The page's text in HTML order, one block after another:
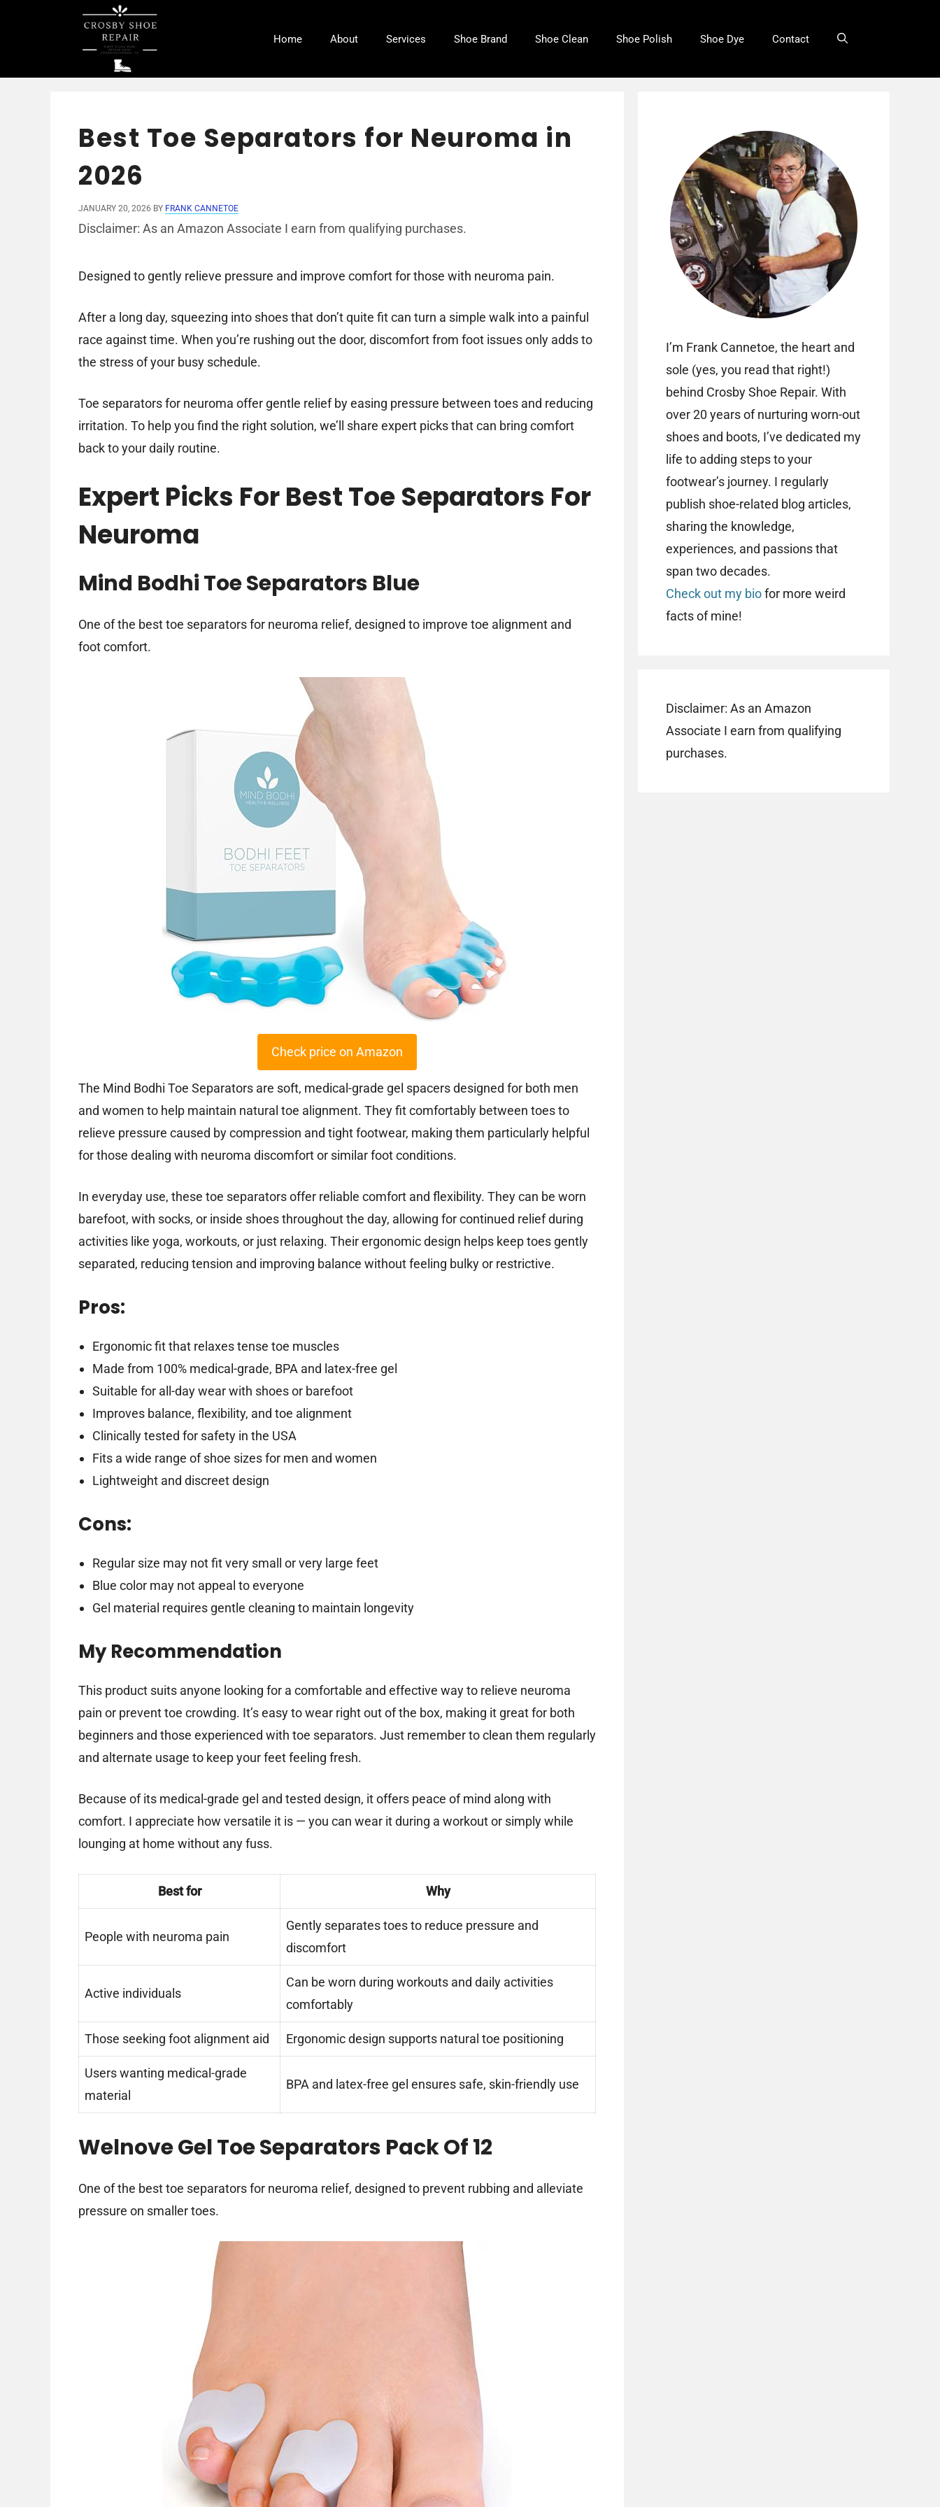
Home About Services Shoe Brand Shoe Clean Shoe Polish Shoe Dye Contact
Best Toe Separators for Neuroma in
2026
JANUARY 20, 2026 BY FRANK CANNETOE
Disclaimer: As an Amazon Associate I earn from qualifying purchases.
Designed to gently relieve pressure and improve comfort for those with neuroma pain.
After a long day, squeezing into shoes that don’t quite fit can turn a simple walk into a painful
race against time. When you’re rushing out the door, discomfort from foot issues only adds to
the stress of your busy schedule.
Toe separators for neuroma offer gentle relief by easing pressure between toes and reducing
irritation. To help you find the right solution, we’ll share expert picks that can bring comfort
back to your daily routine.
Expert Picks For Best Toe Separators For
Neuroma
Mind Bodhi Toe Separators Blue
One of the best toe separators for neuroma relief, designed to improve toe alignment and
foot comfort.
Check price on Amazon
The Mind Bodhi Toe Separators are soft, medical-grade gel spacers designed for both men
and women to help maintain natural toe alignment. They fit comfortably between toes to
relieve pressure caused by compression and tight footwear, making them particularly helpful
for those dealing with neuroma discomfort or similar foot conditions.
In everyday use, these toe separators offer reliable comfort and flexibility. They can be worn
barefoot, with socks, or inside shoes throughout the day, allowing for continued relief during
activities like yoga, workouts, or just relaxing. Their ergonomic design helps keep toes gently
separated, reducing tension and improving balance without feeling bulky or restrictive.
Pros:
Ergonomic fit that relaxes tense toe muscles
Made from 100% medical-grade, BPA and latex-free gel
Suitable for all-day wear with shoes or barefoot
Improves balance, flexibility, and toe alignment
Clinically tested for safety in the USA
Fits a wide range of shoe sizes for men and women
Lightweight and discreet design
Cons:
Regular size may not fit very small or very large feet
Blue color may not appeal to everyone
Gel material requires gentle cleaning to maintain longevity
My Recommendation
This product suits anyone looking for a comfortable and effective way to relieve neuroma
pain or prevent toe crowding. It’s easy to wear right out of the box, making it great for both
beginners and those experienced with toe separators. Just remember to clean them regularly
and alternate usage to keep your feet feeling fresh.
Because of its medical-grade gel and tested design, it offers peace of mind along with
comfort. I appreciate how versatile it is — you can wear it during a workout or simply while
lounging at home without any fuss.
Best for Why
People with neuroma pain
Gently separates toes to reduce pressure and
discomfort
Active individuals
Can be worn during workouts and daily activities
comfortably
Those seeking foot alignment aid Ergonomic design supports natural toe positioning
Users wanting medical-grade
material
BPA and latex-free gel ensures safe, skin-friendly use
Welnove Gel Toe Separators Pack Of 12
One of the best toe separators for neuroma relief, designed to prevent rubbing and alleviate
pressure on smaller toes.
I’m Frank Cannetoe, the heart and
sole (yes, you read that right!)
behind Crosby Shoe Repair. With
over 20 years of nurturing worn-out
shoes and boots, I’ve dedicated my
life to adding steps to your
footwear’s journey. I regularly
publish shoe-related blog articles,
sharing the knowledge,
experiences, and passions that
span two decades.
Check out my biofor more weird
facts of mine!
Disclaimer: As an Amazon
Associate I earn from qualifying
purchases.